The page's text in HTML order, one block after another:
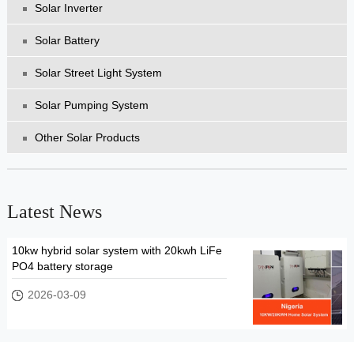
Solar Inverter
Solar Battery
Solar Street Light System
Solar Pumping System
Other Solar Products
Latest News
10kw hybrid solar system with 20kwh LiFe
PO4 battery storage
2026-03-09